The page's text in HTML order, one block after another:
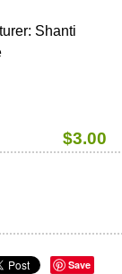
Shanti
$3.00
Save